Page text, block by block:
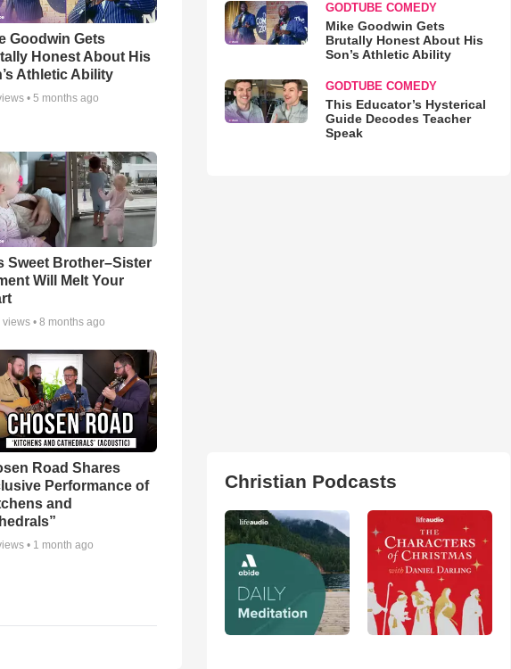
Goodwin Gets
Honest About His
Athletic Ability
•5 months ago
Sweet Brother–Sister
Will Melt Your
views •8 months ago
Road Shares
Performance of
and
• 1 month ago
GODTUBE COMEDY
Mike Goodwin Gets
Brutally Honest About His
Son’s Athletic Ability
GODTUBE COMEDY
This Educator’s Hysterical
Guide Decodes Teacher
Speak
Christian Podcasts